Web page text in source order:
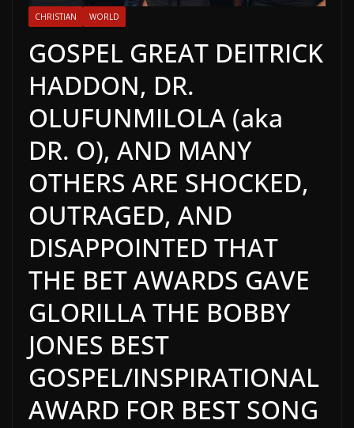
CHRISTIAN WORLD
GOSPEL GREAT DEITRICK
HADDON, DR.
OLUFUNMILOLA (aka
DR. O), AND MANY
OTHERS ARE SHOCKED,
OUTRAGED, AND
DISAPPOINTED THAT
THE BET AWARDS GAVE
GLORILLA THE BOBBY
JONES BEST
GOSPEL/INSPIRATIONAL
AWARD FOR BEST SONG